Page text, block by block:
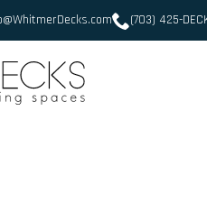
(703) 425-